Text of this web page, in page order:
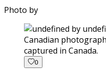
Photo by
captured in Canada.
0